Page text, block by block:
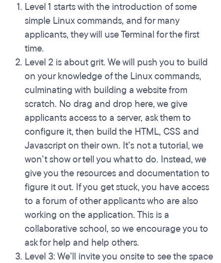
Level 1 starts with the introduction of some
simple Linux commands, and for many
applicants, they will use Terminal for the first
time.
Level 2 is about grit. We will push you to build
on your knowledge of the Linux commands,
culminating with building a website from
scratch. No drag and drop here, we give
applicants access to a server, ask them to
configure it, then build the HTML, CSS and
Javascript on their own. It’s not a tutorial, we
won’t show or tell you what to do. Instead, we
give you the resources and documentation to
figure it out. If you get stuck, you have access
to a forum of other applicants who are also
working on the application. This is a
collaborative school, so we encourage you to
ask for help and help others.
Level 3: We’ll invite you onsite to see the space